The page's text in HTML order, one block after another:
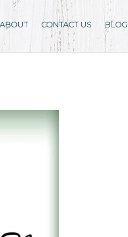
ABOUT CONTACT US BLOG